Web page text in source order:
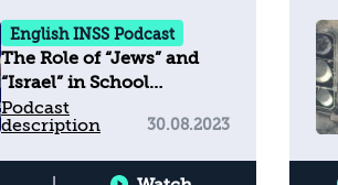
English INSS Podcast
The Role of “Jews” and
“Israel” in School
Textbooks across
the Arab World
Podcast
description
30.08.2023